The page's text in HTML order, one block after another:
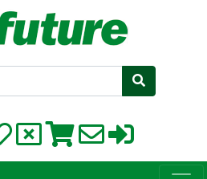
Search with Google